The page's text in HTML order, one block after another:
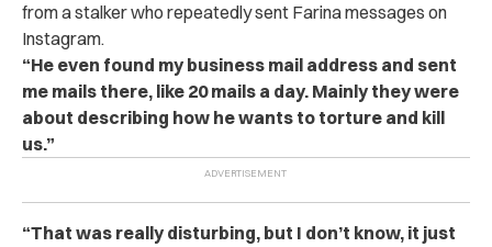
from a stalker who repeatedly sent Farina messages on
Instagram.
“He even found my business mail address and sent
me mails there, like 20 mails a day. Mainly they were
about describing how he wants to torture and kill
us.”
“That was really disturbing, but I don’t know, it just